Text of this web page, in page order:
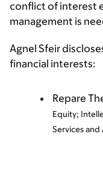
conflict of interest
management is
Agnel Sfeir
financial interests:
Repare
Equity;
Services and